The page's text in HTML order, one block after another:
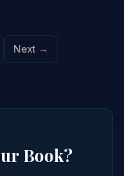
Next →
Book?